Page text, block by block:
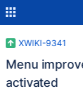
XWIKI-9341
Menu
activated